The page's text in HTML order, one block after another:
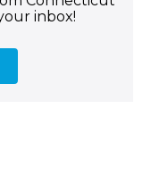
inbox!